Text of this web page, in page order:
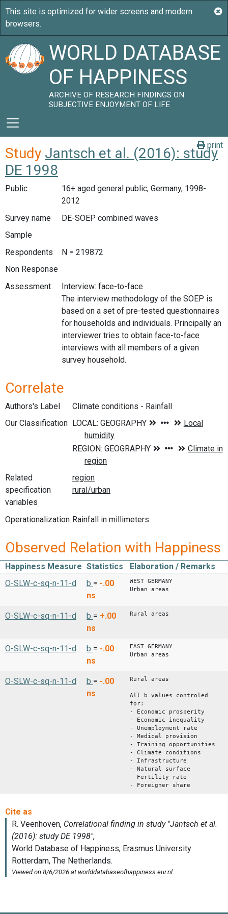
WORLD DATABASE
OF HAPPINESS
ARCHIVE OF RESEARCH FINDINGS ON
SUBJECTIVE ENJOYMENT OF LIFE
print
Study Jantsch et al. (2016): study
DE 1998
Public
16+ aged general public, Germany, 1998-
2012
Survey name
DE-SOEP combined waves
Sample
Respondents
N = 219872
Non Response
Assessment
Interview: face-to-face
The interview methodology of the SOEP is
based on a set of pre-tested questionnaires
for households and individuals. Principally an
interviewer tries to obtain face-to-face
interviews with all members of a given
survey household.
Correlate
Authors's Label
Climate conditions - Rainfall
Our Classification
Related
specification
variables
Operationalization Rainfall in millimeters
Observed Relation with Happiness
Happiness Measure Statistics
Elaboration / Remarks
O-SLW-c-sq-n-11-d
b = -.00
ns
WEST GERMANY
Urban areas
O-SLW-c-sq-n-11-d b = +.00
ns
Rural areas
O-SLW-c-sq-n-11-d b = -.00
ns
EAST GERMANY
Urban areas
O-SLW-c-sq-n-11-d b = -.00
ns
Rural areas
All b values controled
for:
- Economic prosperity
- Economic inequality
- Unemployment rate
- Medical provision
- Training opportunities
- Climate conditions
- Infrastructure
- Natural surface
- Fertility rate
- Foreigner share